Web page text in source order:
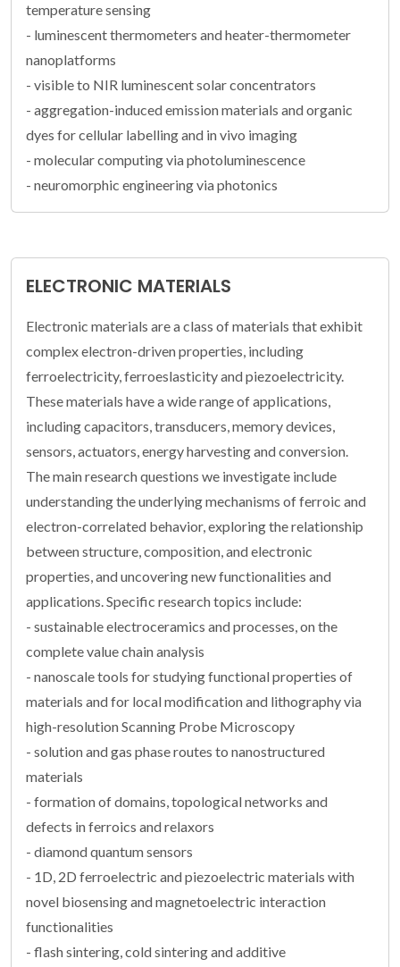
temperature sensing
- luminescent thermometers and heater-thermometer
nanoplatforms
- visible to NIR luminescent solar concentrators
- aggregation-induced emission materials and organic
dyes for cellular labelling and in vivo imaging
- molecular computing via photoluminescence
- neuromorphic engineering via photonics
ELECTRONIC MATERIALS
Electronic materials are a class of materials that exhibit
complex electron-driven properties, including
ferroelectricity, ferroeslasticity and piezoelectricity.
These materials have a wide range of applications,
including capacitors, transducers, memory devices,
sensors, actuators, energy harvesting and conversion.
The main research questions we investigate include
understanding the underlying mechanisms of ferroic and
electron-correlated behavior, exploring the relationship
between structure, composition, and electronic
properties, and uncovering new functionalities and
applications. Specific research topics include:
- sustainable electroceramics and processes, on the
complete value chain analysis
- nanoscale tools for studying functional properties of
materials and for local modification and lithography via
high-resolution Scanning Probe Microscopy
- solution and gas phase routes to nanostructured
materials
- formation of domains, topological networks and
defects in ferroics and relaxors
- diamond quantum sensors
- 1D, 2D ferroelectric and piezoelectric materials with
novel biosensing and magnetoelectric interaction
functionalities
- flash sintering, cold sintering and additive